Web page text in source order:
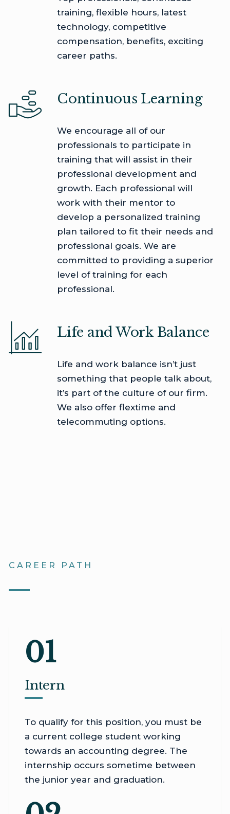
training, flexible hours, latest
technology, competitive
compensation, benefits, exciting
career paths.
Continuous Learning
We encourage all of our
professionals to participate in
training that will assist in their
professional development and
growth. Each professional will
work with their mentor to
develop a personalized training
plan tailored to fit their needs and
professional goals. We are
committed to providing a superior
level of training for each
professional.
Life and Work Balance
Life and work balance isn’t just
something that people talk about,
it’s part of the culture of our firm.
We also offer flextime and
telecommuting options.
CAREER PATH
01
Intern
To qualify for this position, you must be
a current college student working
towards an accounting degree. The
internship occurs sometime between
the junior year and graduation.